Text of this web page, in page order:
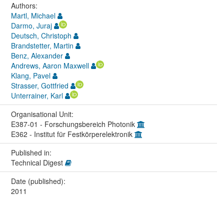
Authors:
Martl, Michael
Darmo, Juraj
Deutsch, Christoph
Brandstetter, Martin
Benz, Alexander
Andrews, Aaron Maxwell
Klang, Pavel
Strasser, Gottfried
Unterrainer, Karl
Organisational Unit:
E387-01 - Forschungsbereich Photonik
E362 - Institut für Festkörperelektronik
Published in:
Technical Digest
Date (published):
2011